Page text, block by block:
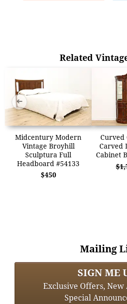
Related
Midcentury Modern
Vintage Broyhill
Sculptura Full
Headboard #54133
$450
Curved
Carved
Cabinet
➜
Mailing
SIGN ME
Exclusive Offers,
Special